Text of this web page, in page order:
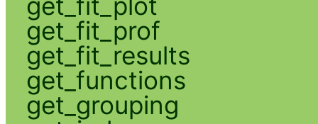
get_fit_prof
get_fit_results
get_functions
get_grouping